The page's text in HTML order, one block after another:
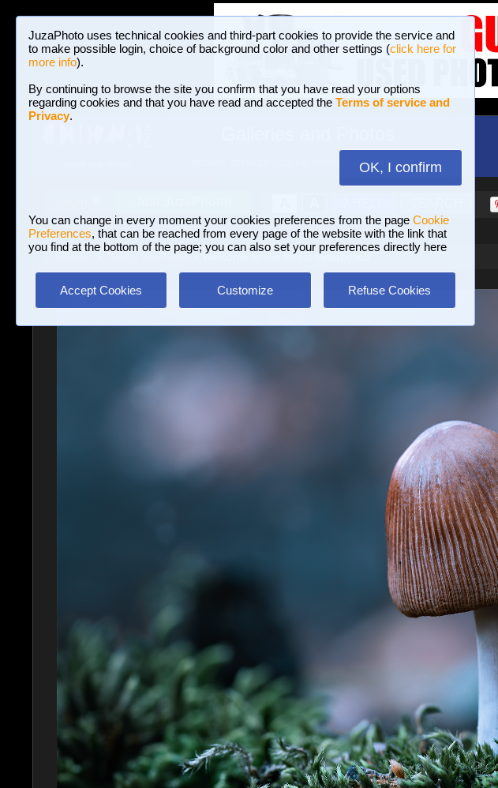
JuzaPhoto uses technical cookies and third-part cookies to provide the service and
to make possible login, choice of background color and other settings (click here for
more info).
By continuing to browse the site you confirm that you have read your options
regarding cookies and that you have read and accepted the Terms of service and
Privacy.
OK, I confirm
You can change in every moment your cookies preferences from the page Cookie
Preferences, that can be reached from every page of the website with the link that
you find at the bottom of the page; you can also set your preferences directly here
Accept Cookies Customize Refuse Cookies
BROWSE BETWEEN 3,023,340 PHOTOS AND 16 GALLERIES
Macro and Flora» Welcome to the forest fantabosco